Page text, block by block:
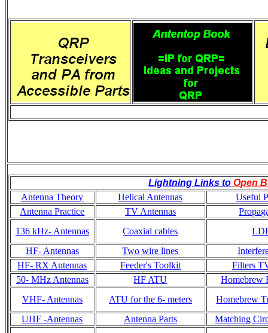
Lightning Links to Open
Antenna Theory
Helical Antennas
Useful
Antenna Practice
TV Antennas
136 kHz- Antennas
Coaxial cables
HF- Antennas
Two wire lines
HF- RX Antennas
Feeder's Toolkit
Filters
50- MHz Antennas
HF ATU
Homebrew
VHF- Antennas
ATU for the 6- meters
Homebrew
UHF -Antennas
Antenna Parts
Matching